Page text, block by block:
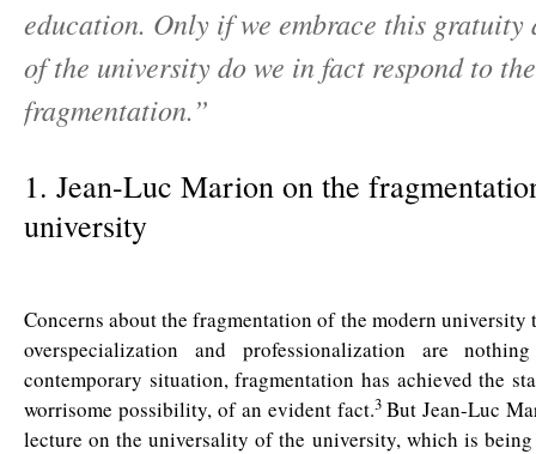
education. Only if we embrace this gratuity
of the university do we in fact respond to
fragmentation.”
1. Jean-Luc Marion on the
university
Concerns about the fragmentation of the modern university
overspecialization and professionalization are
contemporary situation, fragmentation has achieved the
worrisome possibility, of an evident fact.3But Jean-Luc
lecture on the universality of the university, which is